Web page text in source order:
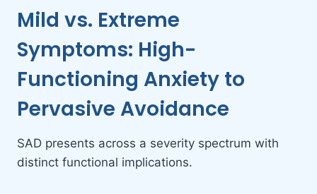
Mild vs. Extreme
Symptoms: High-
Functioning Anxiety to
Pervasive Avoidance
SAD presents across a severity spectrum with
distinct functional implications.